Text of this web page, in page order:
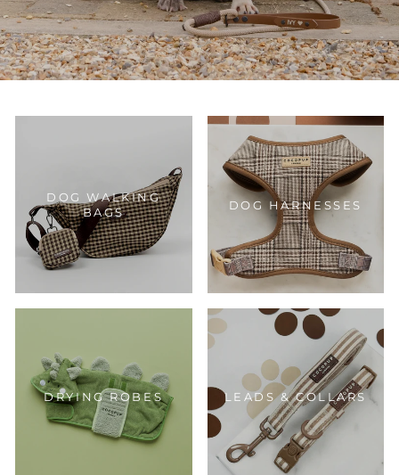
DOG WALKING
BAGS
DOG HARNESSES
DRYING ROBES LEADS & COLLARS